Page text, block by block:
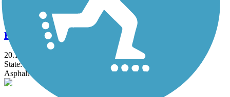
Asphalt, Boardwalk, Concrete, Crushed Stone, Dirt
Bruce Freeman Rail Trail
20.1 mi
State: MA
Asphalt